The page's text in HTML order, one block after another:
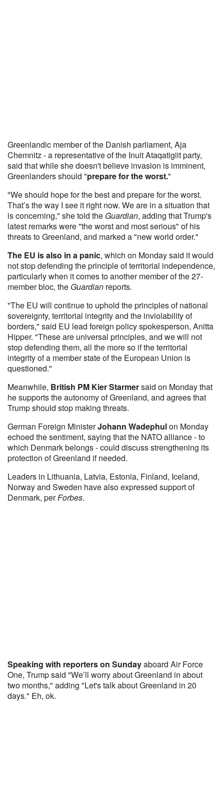
Greenlandic member of the Danish parliament, Aja
Chemnitz - a representative of the Inuit Ataqatigiit party,
said that while she doesn't believe invasion is imminent,
Greenlanders should "prepare for the worst."
"We should hope for the best and prepare for the worst.
That’s the way I see it right now. We are in a situation that
is concerning," she told the Guardian, adding that Trump's
latest remarks were "the worst and most serious" of his
threats to Greenland, and marked a "new world order."
The EU is also in a panic, which on Monday said it would
not stop defending the principle of territorial independence,
particularly when it comes to another member of the 27-
member bloc, the Guardian reports.
"The EU will continue to uphold the principles of national
sovereignty, territorial integrity and the inviolability of
borders," said EU lead foreign policy spokesperson, Anitta
Hipper. "These are universal principles, and we will not
stop defending them, all the more so if the territorial
integrity of a member state of the European Union is
questioned."
Meanwhile, British PM Kier Starmersaid on Monday that
he supports the autonomy of Greenland, and agrees that
Trump should stop making threats.
German Foreign MinisterJohann Wadephulon Monday
echoed the sentiment, saying that the NATO alliance - to
which Denmark belongs - could discuss strengthening its
protection of Greenland if needed.
Leaders in Lithuania, Latvia, Estonia, Finland, Iceland,
Norway and Sweden have also expressed support of
Denmark, perForbes.
Speaking with reporters on Sundayaboard Air Force
One, Trump said "We’ll worry about Greenland in about
two months," adding "Let's talk about Greenland in 20
days." Eh, ok.